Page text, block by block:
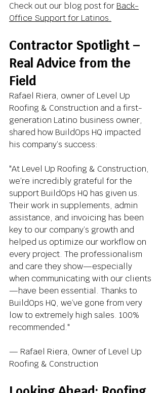
Check out our blog post for Back-
Office Support for Latinos.
Contractor Spotlight –
Real Advice from the
Field
Rafael Riera, owner of Level Up
Roofing & Construction and a first-
generation Latino business owner,
shared how BuildOps HQ impacted
his company’s success:
"At Level Up Roofing & Construction,
we’re incredibly grateful for the
support BuildOps HQ has given us.
Their work in supplements, admin
assistance, and invoicing has been
key to our company’s growth and
helped us optimize our workflow on
every project. The professionalism
and care they show—especially
when communicating with our clients
—have been essential. Thanks to
BuildOps HQ, we’ve gone from very
low to extremely high sales. 100%
recommended."
— Rafael Riera, Owner of Level Up
Roofing & Construction